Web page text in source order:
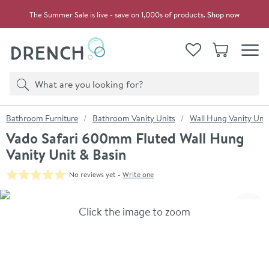
The Summer Sale is live - save on 1,000s of products.Shop now
View your
WishlistBasket
Search
Product search
You are here:
Bathroom Furniture Bathroom Vanity Units Wall Hung Vanity
Vado Safari 600mm Fluted Wall Hung
Vanity Unit & Basin
No reviews yet - Write one
Skip over gallery to content
Click the image to zoom